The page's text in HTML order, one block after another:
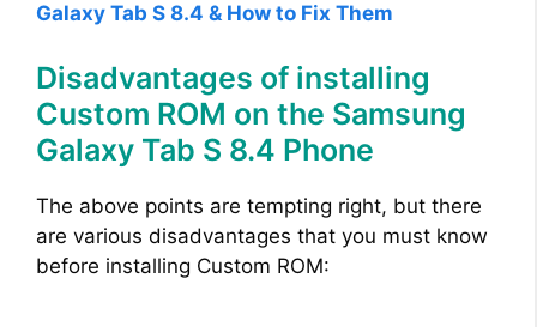
Galaxy Tab S 8.4 & How to Fix Them
Disadvantages of installing
Custom ROM on the Samsung
Galaxy Tab S 8.4 Phone
The above points are tempting right, but there
are various disadvantages that you must know
before installing Custom ROM: